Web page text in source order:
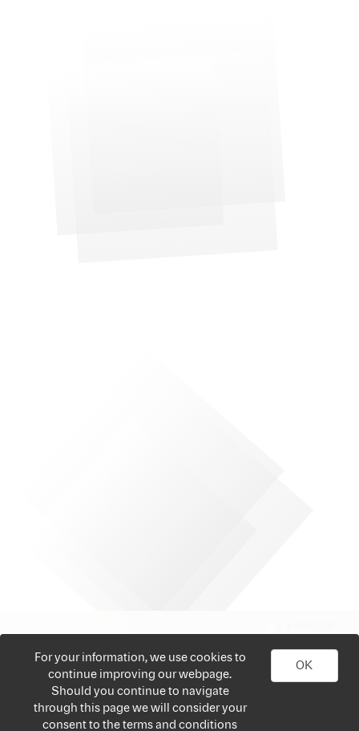
For your information, we use cookies to
continue improving our webpage.
Should you continue to navigate
through this page we will consider your
consent to the terms and conditions
OK